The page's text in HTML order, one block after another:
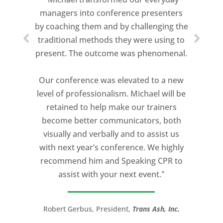
managers into conference presenters
by coaching them and by challenging the
traditional methods they were using to
present. The outcome was phenomenal.
Our conference was elevated to a new
level of professionalism. Michael will be
retained to help make our trainers
become better communicators, both
visually and verbally and to assist us
with next year’s conference. We highly
recommend him and Speaking CPR to
assist with your next event."
Robert Gerbus, President, Trans Ash, Inc.
speeches every year. I am very selective
about who trains me.
Michael Davis exceeded every
expectation and was one of the best
professionalism, and unsurpassed
knowledge of storytelling helped make
my Ted X Cincinnati talk extremely
powerful.
I would recommend Michael, as a story
and speaking coach to anyone with a
high stakes talk to give. Michael will help
you take your speech from good to
great!”